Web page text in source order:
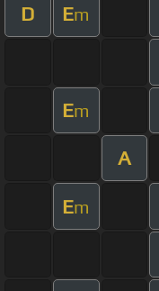
D Em
Em
A
Em